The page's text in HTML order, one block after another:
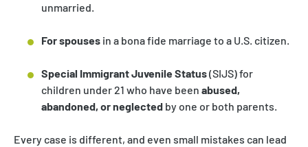
unmarried.
For spouses in a bona fide marriage to a U.S. citizen.
Special Immigrant Juvenile Status(SIJS) for
children under 21 who have been abused,
abandoned, or neglected by one or both parents.
Every case is different, and even small mistakes can lead